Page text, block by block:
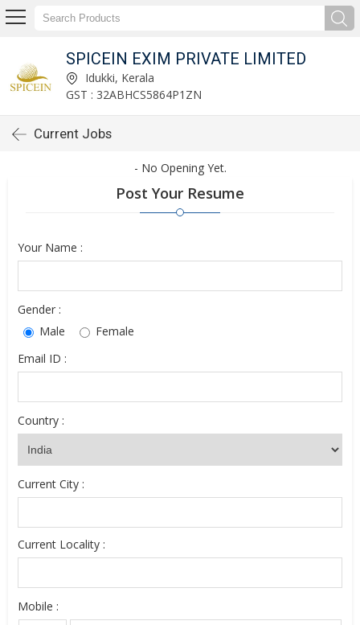
SPICEIN EXIM PRIVATE LIMITED
Idukki, Kerala
GST : 32ABHCS5864P1ZN
Current Jobs
- No Opening Yet.
Post Your Resume
Your Name :
Gender :
Male
Female
Email ID :
Country :
Current City :
Current Locality :
Mobile :